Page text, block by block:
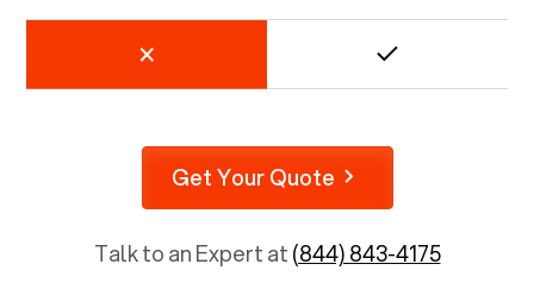
Get Your Quote
Talk to an Expert at(844) 843-4175